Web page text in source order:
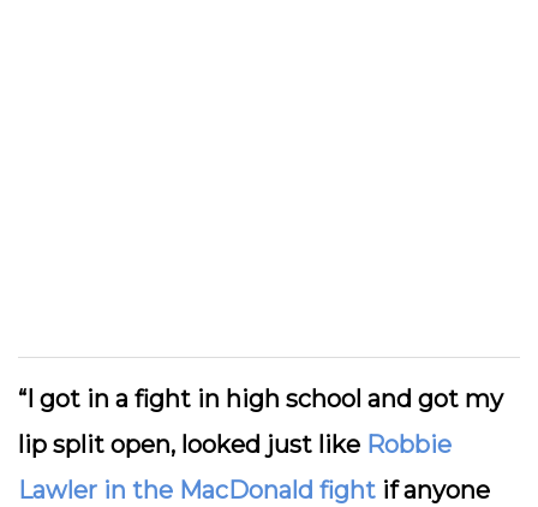
“I got in a fight in high school and got my
lip split open, looked just like Robbie
Lawler in the MacDonald fight if anyone